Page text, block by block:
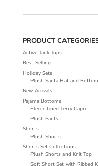
PRODUCT
Active Tank Tops
Best Selling
Holiday Sets
Plush Santa Hat and
New Arrivals
Pajama Bottoms
Fleece Lined Terry Capri
Plush Pants
Shorts
Plush Shorts
Shorts Set Collections
Plush Shorts and Knit Top
Soft Short Set with Ribbed